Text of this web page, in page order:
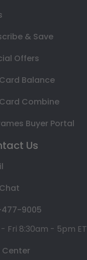
& Save
Offers
Balance
Combine
Buyer Portal
Us
9005
Fri 8:30am - 5pm ET
Center